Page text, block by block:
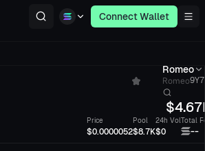
Connect Wallet
Romeo
Romeo
$
Price
$0.0000052
Pool
$8.7K
24h Vol
$0
Total
--